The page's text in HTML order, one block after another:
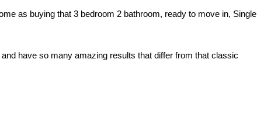
as buying that 3 bedroom 2 bathroom, ready to move in, Single
have so many amazing results that differ from that classic